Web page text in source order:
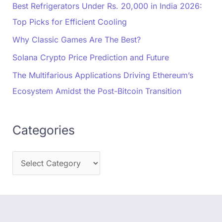
Best Refrigerators Under Rs. 20,000 in India 2026:
Top Picks for Efficient Cooling
Why Classic Games Are The Best?
Solana Crypto Price Prediction and Future
The Multifarious Applications Driving Ethereum’s
Ecosystem Amidst the Post-Bitcoin Transition
Categories